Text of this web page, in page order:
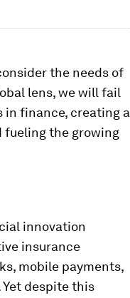
the needs of
lens, we will fail
finance, creating a
fueling the growing
innovation
insurance
mobile payments,
despite this